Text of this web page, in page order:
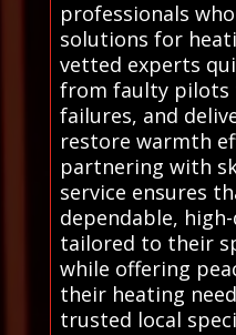
professionals
solutions for
vetted experts
from faulty
failures, and
restore warmth
partnering with
service ensures
dependable,
tailored to their
while offering
their heating
trusted local